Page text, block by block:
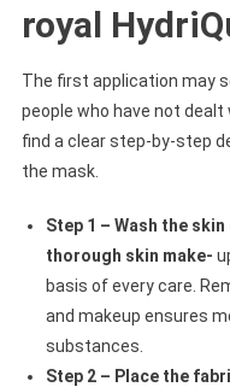
royal
The first application may
people who have not dealt
find a clear step-by-step
the mask.
Step 1 – Wash the
thorough skin make-
basis of every care.
and makeup ensures
substances.
Step 2 – Place the